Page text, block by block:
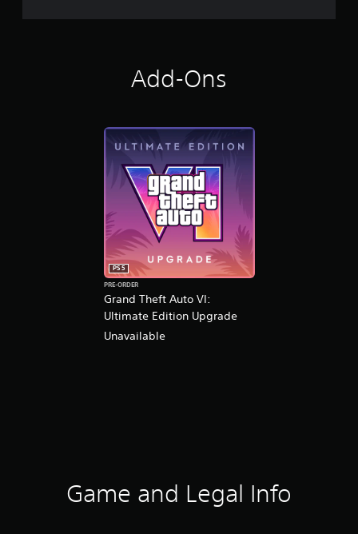
Add-Ons
Grand Theft Auto VI:
Ultimate Edition Upgrade
PS5
PRE-ORDER
Unavailable
Game and Legal Info